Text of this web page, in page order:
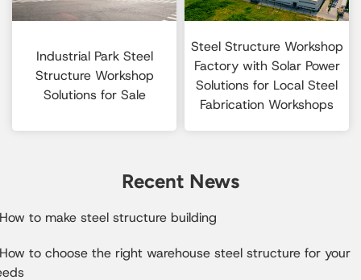
Industrial Park Steel
Structure Workshop
Solutions for Sale
Steel Structure Workshop
Factory with Solar Power
Solutions for Local Steel
Fabrication Workshops
Recent News
to make steel structure building
to choose the right warehouse steel structure for your